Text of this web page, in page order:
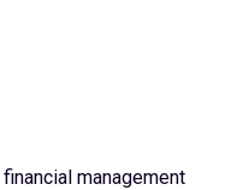
management